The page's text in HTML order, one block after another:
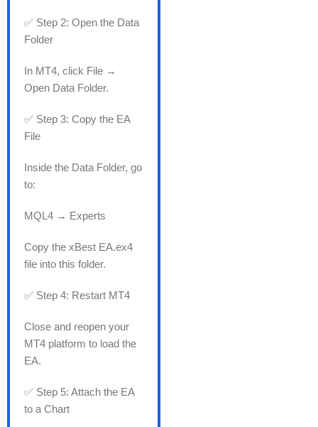
✅ Step 2: Open the Data
Folder
In MT4, click File →
Open Data Folder.
✅ Step 3: Copy the EA
File
Inside the Data Folder, go
to:
MQL4 → Experts
Copy the xBest EA.ex4
file into this folder.
✅ Step 4: Restart MT4
Close and reopen your
MT4 platform to load the
EA.
✅ Step 5: Attach the EA
to a Chart